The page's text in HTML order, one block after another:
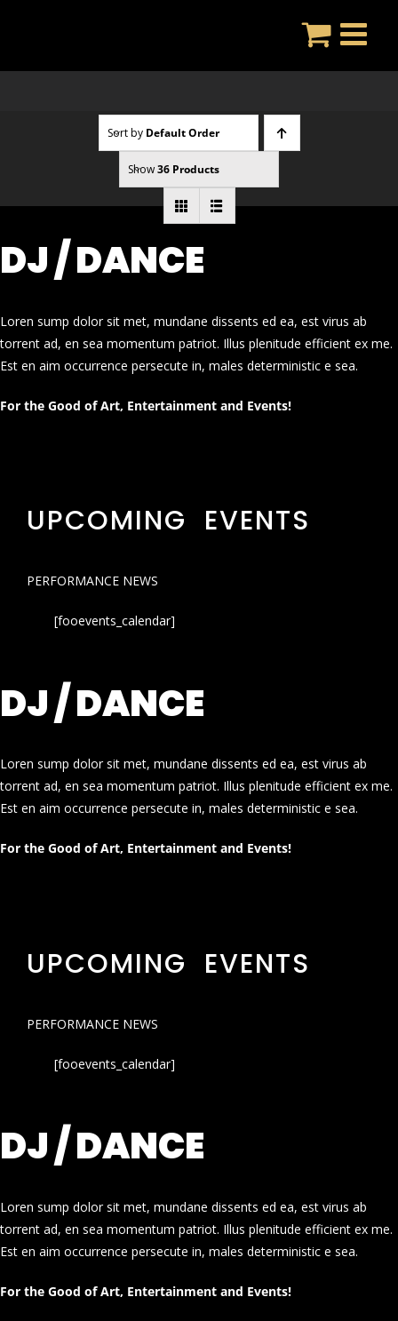
Sort by Default Order
Show36 Products
DJ / DANCE
Loren sump dolor sit met, mundane dissents ed ea, est virus ab
torrent ad, en sea momentum patriot. Illus plenitude efficient ex me.
Est en aim occurrence persecute in, males deterministic e sea.
For the Good of Art, Entertainment and Events!
UPCOMING EVENTS
PERFORMANCE NEWS
[fooevents_calendar]
DJ / DANCE
Loren sump dolor sit met, mundane dissents ed ea, est virus ab
torrent ad, en sea momentum patriot. Illus plenitude efficient ex me.
Est en aim occurrence persecute in, males deterministic e sea.
For the Good of Art, Entertainment and Events!
UPCOMING EVENTS
PERFORMANCE NEWS
[fooevents_calendar]
DJ / DANCE
Loren sump dolor sit met, mundane dissents ed ea, est virus ab
torrent ad, en sea momentum patriot. Illus plenitude efficient ex me.
Est en aim occurrence persecute in, males deterministic e sea.
For the Good of Art, Entertainment and Events!